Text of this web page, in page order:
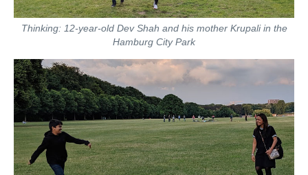
Thinking: 12-year-old Dev Shah and his mother Krupali in the
Hamburg City Park